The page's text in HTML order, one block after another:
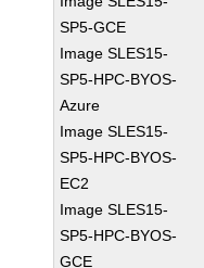
SP5-GCE
Image SLES15-
SP5-HPC-BYOS-
Azure
Image SLES15-
SP5-HPC-BYOS-
EC2
Image SLES15-
SP5-HPC-BYOS-
GCE